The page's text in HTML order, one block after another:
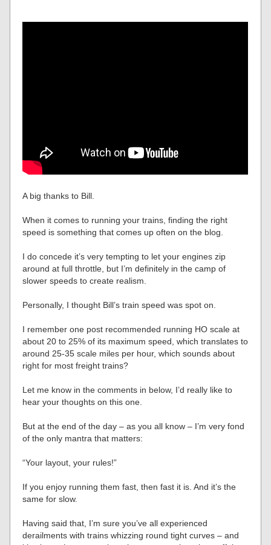
A big thanks to Bill.
When it comes to running your trains, finding the right
speed is something that comes up often on the blog.
I do concede it’s very tempting to let your engines zip
around at full throttle, but I’m definitely in the camp of
slower speeds to create realism.
Personally, I thought Bill’s train speed was spot on.
I remember one post recommended running HO scale at
about 20 to 25% of its maximum speed, which translates to
around 25-35 scale miles per hour, which sounds about
right for most freight trains?
Let me know in the comments in below, I’d really like to
hear your thoughts on this one.
But at the end of the day – as you all know – I’m very fond
of the only mantra that matters:
“Your layout, your rules!”
If you enjoy running them fast, then fast it is. And it’s the
same for slow.
Having said that, I’m sure you’ve all experienced
derailments with trains whizzing round tight curves – and